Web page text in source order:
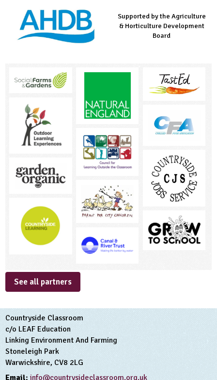
Managed by LEAF Education
Supported by the Agriculture
& Horticulture Development
Board
Supported by the Prince's
Countryside Fund
See all partners
Countryside Classroom
c/o LEAF Education
Linking Environment And Farming
Stoneleigh Park
Warwickshire, CV8 2LG
Email: info@countrysideclassroom.org.uk